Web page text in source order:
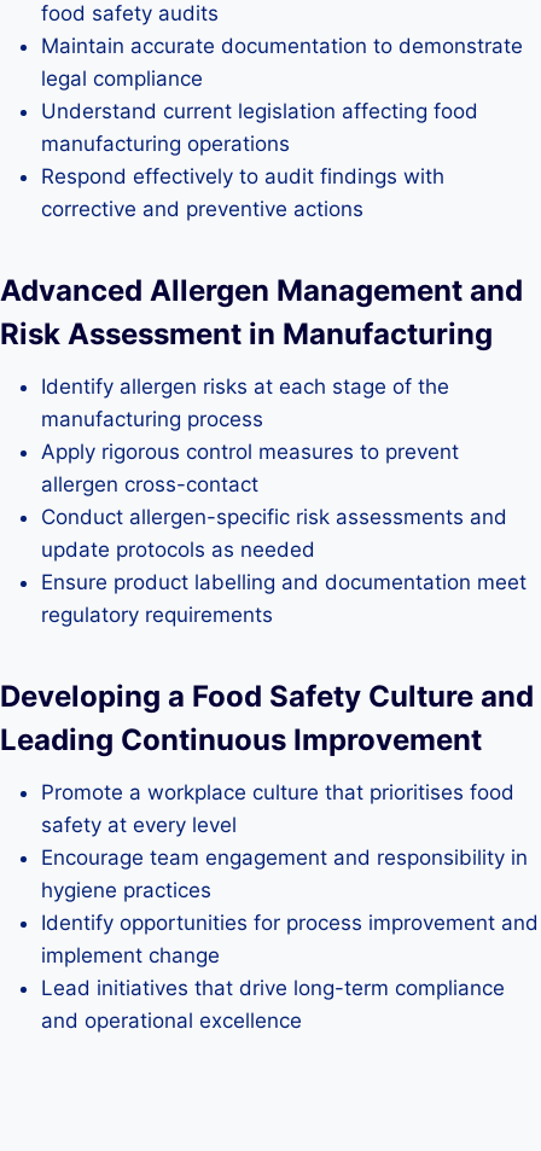
food safety audits
Maintain accurate documentation to demonstrate
legal compliance
Understand current legislation affecting food
manufacturing operations
Respond effectively to audit findings with
corrective and preventive actions
Advanced Allergen Management and
Risk Assessment in Manufacturing
Identify allergen risks at each stage of the
manufacturing process
Apply rigorous control measures to prevent
allergen cross-contact
Conduct allergen-specific risk assessments and
update protocols as needed
Ensure product labelling and documentation meet
regulatory requirements
Developing a Food Safety Culture and
Leading Continuous Improvement
Promote a workplace culture that prioritises food
safety at every level
Encourage team engagement and responsibility in
hygiene practices
Identify opportunities for process improvement and
implement change
Lead initiatives that drive long-term compliance
and operational excellence